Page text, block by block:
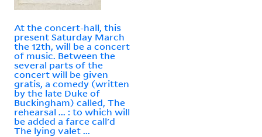
At the concert-hall, this
present Saturday March
the 12th, will be a concert
of music. Between the
several parts of the
concert will be given
gratis, a comedy (written
by the late Duke of
Buckingham) called, The
rehearsal ... : to which will
be added a farce call'd
The lying valet ...